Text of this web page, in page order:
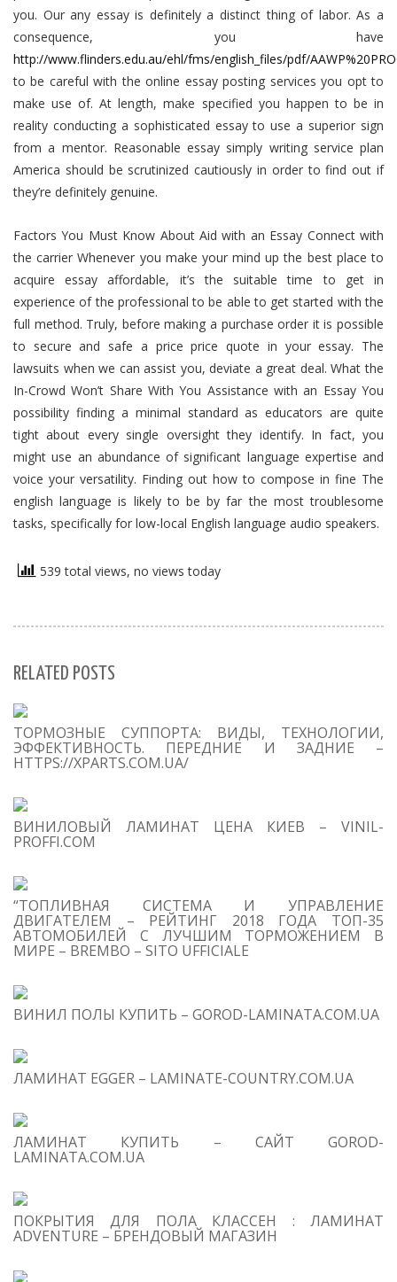
you. Our any essay is definitely a distinct thing of labor. As a
consequence, you have
http://www.flinders.edu.au/ehl/fms/english_files/pdf/
to be careful with the online essay posting services you opt to
make use of. At length, make specified you happen to be in
reality conducting a sophisticated essay to use a superior sign
from a mentor. Reasonable essay simply writing service plan
America should be scrutinized cautiously in order to find out if
they’re definitely genuine.
Factors You Must Know About Aid with an Essay Connect with
the carrier Whenever you make your mind up the best place to
acquire essay affordable, it’s the suitable time to get in
experience of the professional to be able to get started with the
full method. Truly, before making a purchase order it is possible
to secure and safe a price price quote in your essay. The
lawsuits when we can assist you, deviate a great deal. What the
In-Crowd Won’t Share With You Assistance with an Essay You
possibility finding a minimal standard as educators are quite
tight about every single oversight they identify. In fact, you
might use an abundance of significant language expertise and
voice your versatility. Finding out how to compose in fine The
english language is likely to be by far the most troublesome
tasks, specifically for low-local English language audio speakers.
539 total views, no views today
RELATED POSTS
ТОРМОЗНЫЕ СУППОРТА: ВИДЫ, ТЕХНОЛОГИИ,
ЭФФЕКТИВНОСТЬ. ПЕРЕДНИЕ И ЗАДНИЕ –
HTTPS://XPARTS.COM.UA/
ВИНИЛОВЫЙ ЛАМИНАТ ЦЕНА КИЕВ – VINIL-
PROFFI.COM
“ТОПЛИВНАЯ СИСТЕМА И УПРАВЛЕНИЕ
ДВИГАТЕЛЕМ – РЕЙТИНГ 2018 ГОДА ТОП-35
АВТОМОБИЛЕЙ С ЛУЧШИМ ТОРМОЖЕНИЕМ В
МИРЕ – BREMBO – SITO UFFICIALE
ВИНИЛ ПОЛЫ КУПИТЬ – GOROD-LAMINATA.COM.UA
ЛАМИНАТ EGGER – LAMINATE-COUNTRY.COM.UA
ЛАМИНАТ КУПИТЬ – САЙТ GOROD-
LAMINATA.COM.UA
ПОКРЫТИЯ ДЛЯ ПОЛА КЛАССЕН : ЛАМИНАТ
ADVENTURE – БРЕНДОВЫЙ МАГАЗИН